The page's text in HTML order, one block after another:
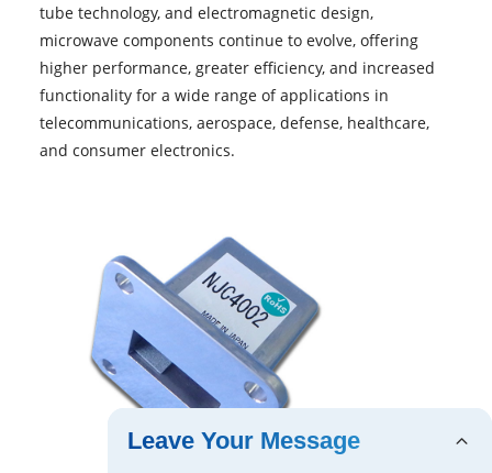
tube technology, and electromagnetic design,
microwave components continue to evolve, offering
higher performance, greater efficiency, and increased
functionality for a wide range of applications in
telecommunications, aerospace, defense, healthcare,
and consumer electronics.
Leave Your Message